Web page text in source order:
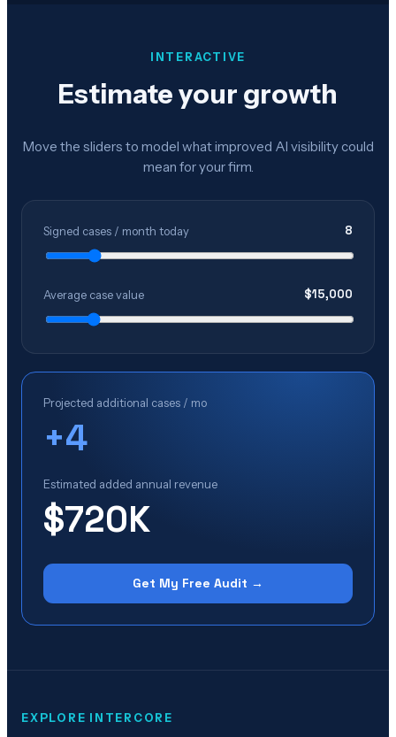
INTERACTIVE
Estimate your growth
Move the sliders to model what improved AI visibility could
mean for your firm.
Signed cases / month today 8
Average case value $15,000
Projected additional cases / mo
+4
Estimated added annual revenue
$720K
Get My Free Audit →
EXPLORE INTERCORE